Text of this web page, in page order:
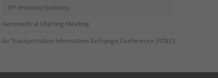
IFP Inventory Summary
Aeronautical Charting Meeting
Air Transportation Information Exchange Conference (ATIEC)